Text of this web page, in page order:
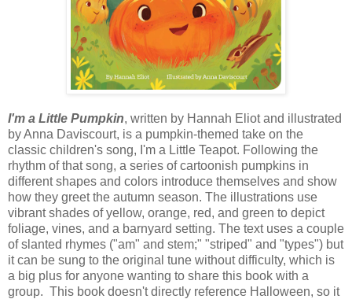
I'm a Little Pumpkin, written by Hannah Eliot and illustrated
by Anna Daviscourt, is a pumpkin-themed take on the
classic children's song, I'm a Little Teapot. Following the
rhythm of that song, a series of cartoonish pumpkins in
different shapes and colors introduce themselves and show
how they greet the autumn season. The illustrations use
vibrant shades of yellow, orange, red, and green to depict
foliage, vines, and a barnyard setting. The text uses a couple
of slanted rhymes ("am" and stem;" "striped" and "types") but
it can be sung to the original tune without difficulty, which is
a big plus for anyone wanting to share this book with a
group. This book doesn't directly reference Halloween, so it